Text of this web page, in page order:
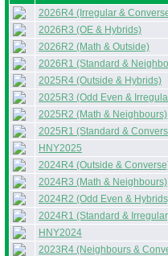
2026R4 (Irregular &
2026R3 (OE & Hybrids)
2026R2 (Math & Outside)
2026R1 (Standard &
2025R4 (Outside & Hybrids)
2025R3 (Odd Even &
2025R2 (Math & Neighbours)
2025R1 (Standard &
HNY2025
2024R4 (Outside &
2024R3 (Math & Neighbours)
2024R2 (Odd Even &
2024R1 (Standard &
HNY2024
2023R4 (Neighbours &